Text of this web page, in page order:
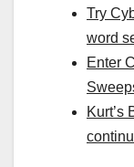
Try
word
Enter
Kurt’s